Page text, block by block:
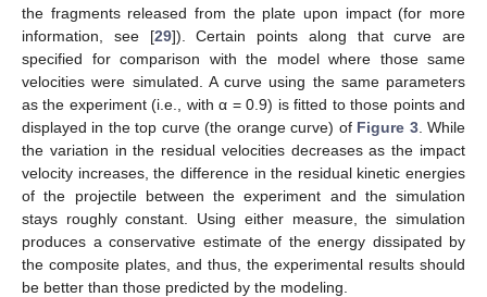
the fragments released from the plate upon impact (for more
information, see [29]). Certain points along that curve are
specified for comparison with the model where those same
velocities were simulated. A curve using the same parameters
as the experiment (i.e., with α = 0.9) is fitted to those points and
displayed in the top curve (the orange curve) of Figure 3. While
the variation in the residual velocities decreases as the impact
velocity increases, the difference in the residual kinetic energies
of the projectile between the experiment and the simulation
stays roughly constant. Using either measure, the simulation
produces a conservative estimate of the energy dissipated by
the composite plates, and thus, the experimental results should
be better than those predicted by the modeling.